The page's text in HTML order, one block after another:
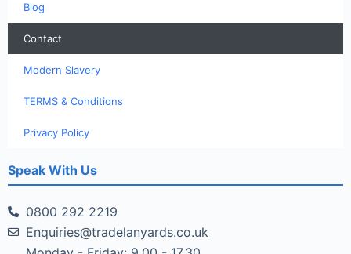
Blog
Contact
Modern Slavery
TERMS & Conditions
Privacy Policy
Speak With Us
0800 292 2219
Enquiries@tradelanyards.co.uk